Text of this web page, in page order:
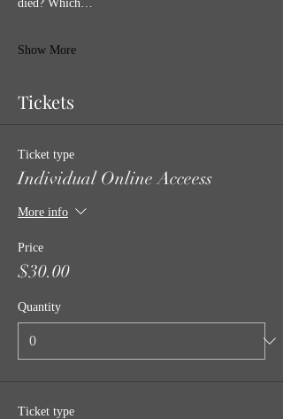
died? Which…
Show More
Tickets
Ticket type
Individual Online Acceess
More info
Price
$30.00
Quantity
Ticket type